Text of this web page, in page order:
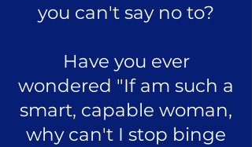
you can't say no to?
Have you ever
wondered "If am such a
smart, capable woman,
why can't I stop binge